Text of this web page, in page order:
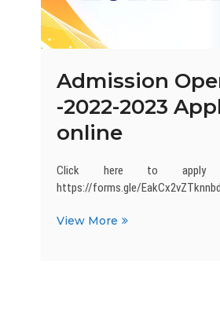
Admission
-2022-2023
online
Click here to apply
https://forms.gle/
View More Admission